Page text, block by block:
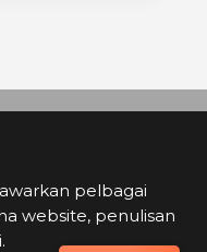
pelbagai
website, penulisan